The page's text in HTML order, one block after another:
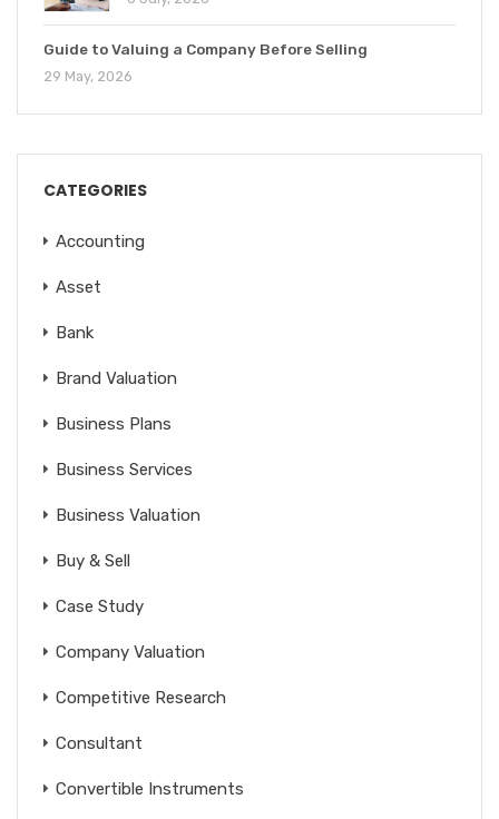
Guide to Valuing a Company Before Selling
29 May, 2026
CATEGORIES
Accounting
Asset
Bank
Brand Valuation
Business Plans
Business Services
Business Valuation
Buy & Sell
Case Study
Company Valuation
Competitive Research
Consultant
Convertible Instruments